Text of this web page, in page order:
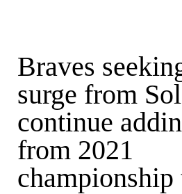
Braves
surge from
continue
from 2021
championship